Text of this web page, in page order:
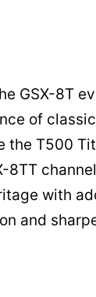
GSX-8T
of classic
the T500
8TT
with
and